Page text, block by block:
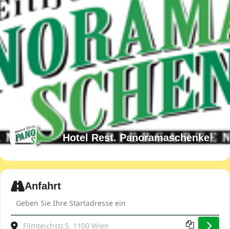
Hotel Rest. Panoramaschenke
Expand
Anfahrt
Destination Address - JDOST Club evening [vWUuaAlNn]